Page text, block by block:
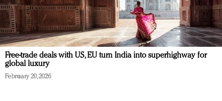
Free-trade deals with US, EU turn India into superhighway for
global luxury
February 20, 2026